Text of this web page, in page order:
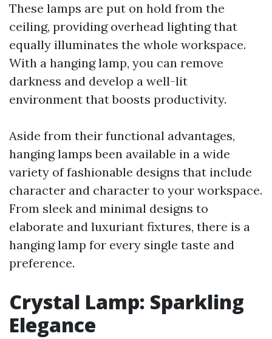
These lamps are put on hold from the
ceiling, providing overhead lighting that
equally illuminates the whole workspace.
With a hanging lamp, you can remove
darkness and develop a well-lit
environment that boosts productivity.
Aside from their functional advantages,
hanging lamps been available in a wide
variety of fashionable designs that include
character and character to your workspace.
From sleek and minimal designs to
elaborate and luxuriant fixtures, there is a
hanging lamp for every single taste and
preference.
Crystal Lamp: Sparkling
Elegance